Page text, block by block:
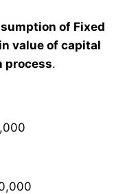
of Fixed
value of capital
process.